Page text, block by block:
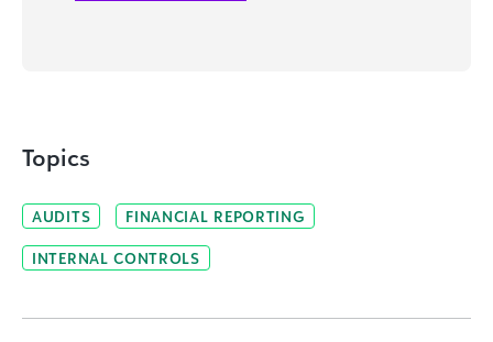
Topics
AUDITS FINANCIAL REPORTING
INTERNAL CONTROLS